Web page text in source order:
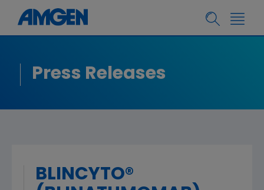
Press Releases
BLINCYTO®